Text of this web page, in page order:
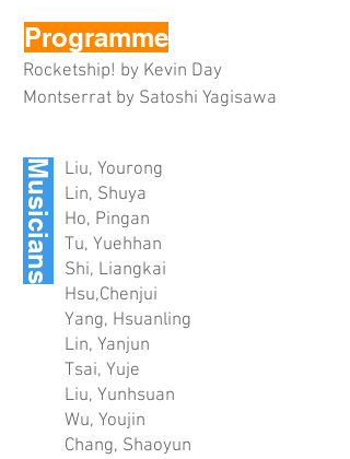
Programme
Rocketship! by Kevin Day
Montserrat by Satoshi Yagisawa
Musicians
Liu, Yourong
Lin, Shuya
Ho, Pingan
Tu, Yuehhan
Shi, Liangkai
Hsu,Chenjui
Yang, Hsuanling
Lin, Yanjun
Tsai, Yuje
Liu, Yunhsuan
Wu, Youjin
Chang, Shaoyun